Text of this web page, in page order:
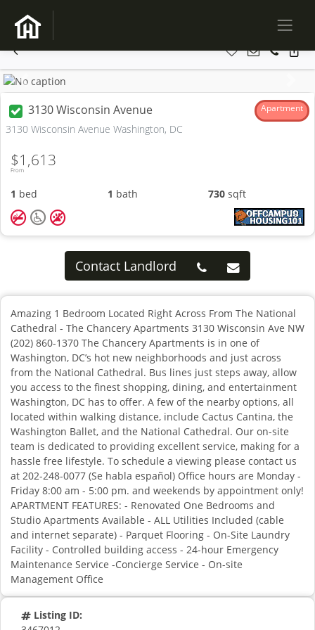
Previous
3130 Wisconsin Avenue Apartment
3130 Wisconsin Avenue Washington, DC
From
$1,613
1 bed 1 bath 730 sqft
Contact Landlord
Amazing 1 Bedroom Located Right Across From The National
Cathedral - The Chancery Apartments 3130 Wisconsin Ave NW
(202) 860-1370 The Chancery Apartments is in one of
Washington, DC’s hot new neighborhoods and just across
from the National Cathedral. Bus lines just steps away, allow
you access to the finest shopping, dining, and entertainment
Washington, DC has to offer. A few of the nearby options, all
located within walking distance, include Cactus Cantina, the
Washington Ballet, and the National Cathedral. Our on-site
team is dedicated to providing excellent service, making for a
hassle free lifestyle. To schedule a viewing please contact us
at 202-248-0077 (Se habla español) Office hours are Monday -
Friday 8:00 am - 5:00 pm. and weekends by appointment only!
APARTMENT FEATURES: - Renovated One Bedrooms and
Studio Apartments Available - ALL Utilities Included (cable
and internet separate) - Parquet Flooring - On-Site Laundry
Facility - Controlled building access - 24-hour Emergency
Maintenance Service -Concierge Service - On-site
Management Office
Listing ID: